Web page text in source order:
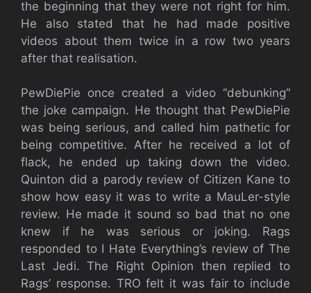
the beginning that they were not right for him.
He also stated that he had made positive
videos about them twice in a row two years
after that realisation.
PewDiePie once created a video “debunking”
the joke campaign. He thought that PewDiePie
was being serious, and called him pathetic for
being competitive. After he received a lot of
flack, he ended up taking down the video.
Quinton did a parody review of Citizen Kane to
show how easy it was to write a MauLer-style
review. He made it sound so bad that no one
knew if he was serious or joking. Rags
responded to I Hate Everything’s review of The
Last Jedi. The Right Opinion then replied to
Rags’ response. TRO felt it was fair to include